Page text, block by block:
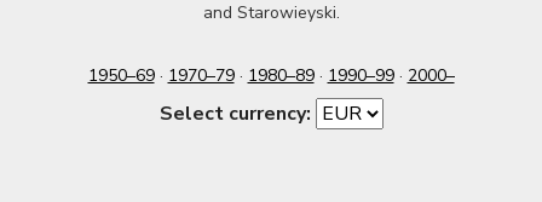
and Starowieyski.
1950–69· 1970–79· 1980–89· 1990–99· 2000–
Select currency: